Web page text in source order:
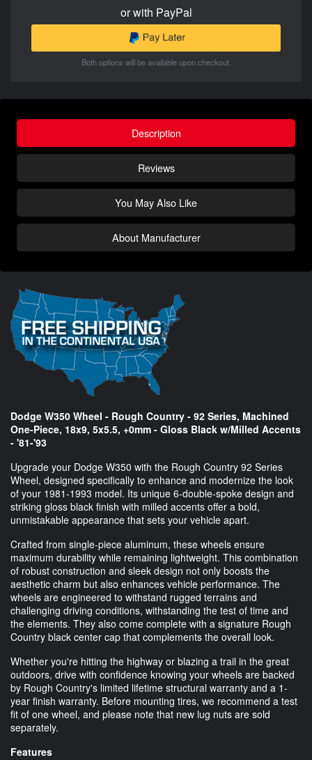
or with PayPal
Both options will be available upon checkout.
Description
Reviews
You May Also Like
About Manufacturer
Dodge W350 Wheel - Rough Country - 92 Series, Machined
One-Piece, 18x9, 5x5.5, +0mm - Gloss Black w/Milled Accents
- '81-'93
Upgrade your Dodge W350 with the Rough Country 92 Series
Wheel, designed specifically to enhance and modernize the look
of your 1981-1993 model. Its unique 6-double-spoke design and
striking gloss black finish with milled accents offer a bold,
unmistakable appearance that sets your vehicle apart.
Crafted from single-piece aluminum, these wheels ensure
maximum durability while remaining lightweight. This combination
of robust construction and sleek design not only boosts the
aesthetic charm but also enhances vehicle performance. The
wheels are engineered to withstand rugged terrains and
challenging driving conditions, withstanding the test of time and
the elements. They also come complete with a signature Rough
Country black center cap that complements the overall look.
Whether you're hitting the highway or blazing a trail in the great
outdoors, drive with confidence knowing your wheels are backed
by Rough Country's limited lifetime structural warranty and a 1-
year finish warranty. Before mounting tires, we recommend a test
fit of one wheel, and please note that new lug nuts are sold
separately.
Features